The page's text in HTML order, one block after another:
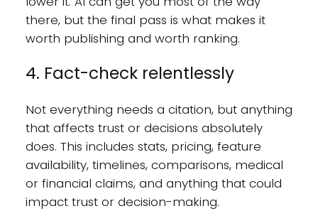
there, but the final pass is what makes it
worth publishing and worth ranking.
4. Fact-check relentlessly
Not everything needs a citation, but anything
that affects trust or decisions absolutely
does. This includes stats, pricing, feature
availability, timelines, comparisons, medical
or financial claims, and anything that could
impact trust or decision-making.